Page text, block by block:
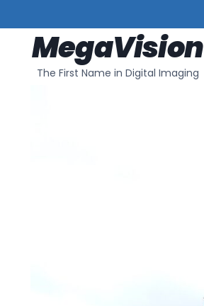
MegaVision
The First Name in Digital Imaging